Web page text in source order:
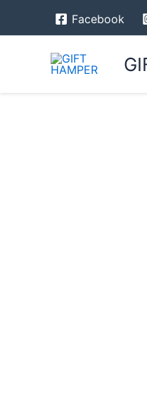
Facebook